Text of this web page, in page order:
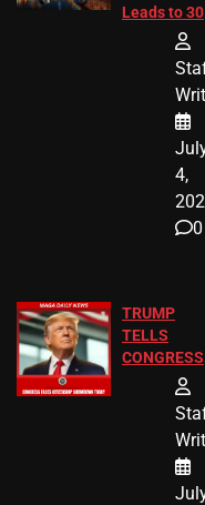
Leads to
Arrests and
24 Missing
Children
Recovered
Chicago
4,
0
TRUMP
TELLS
CONGRESS
BIRTHRIGHT